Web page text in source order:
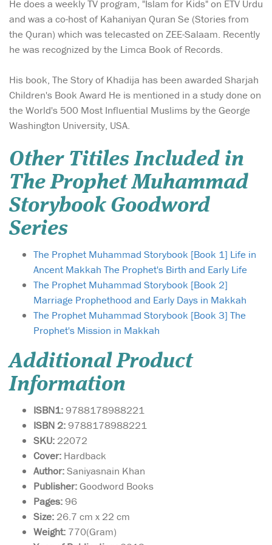
He does a weekly TV program, "Islam for Kids" on ETV Urdu
and was a co-host of Kahaniyan Quran Se (Stories from
the Quran) which was telecasted on ZEE-Salaam. Recently
he was recognized by the Limca Book of Records.
His book, The Story of Khadija has been awarded Sharjah
Children's Book Award He is mentioned in a study done on
the World's 500 Most Influential Muslims by the George
Washington University, USA.
Other Titiles Included in
The Prophet Muhammad
Storybook Goodword
Series
The Prophet Muhammad Storybook [Book 1] Life in
Ancent Makkah The Prophet's Birth and Early Life
The Prophet Muhammad Storybook [Book 2]
Marriage Prophethood and Early Days in Makkah
The Prophet Muhammad Storybook [Book 3] The
Prophet's Mission in Makkah
Additional Product
Information
ISBN1:9788178988221
ISBN 2:9788178988221
SKU: 22072
Cover: Hardback
Author:Saniyasnain Khan
Publisher:Goodword Books
Pages:96
Size: 26.7 cm x 22 cm
Weight: 770(Gram)
My Ramadhan fun